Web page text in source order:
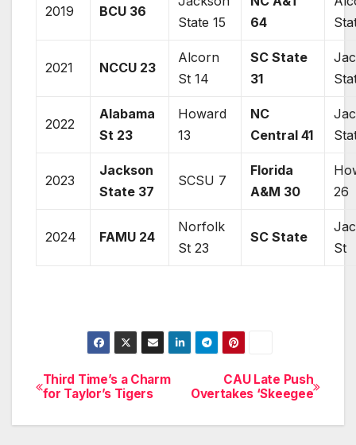
2019 BCU 36
State 15
64
2021 NCCU 23
Alcorn
St 14
SC State
31
2022
Alabama
St 23
Howard
13
NC
Central 41
2023
Jackson
State 37
SCSU 7
Florida
A&M 30
26
2024 FAMU 24
Norfolk
St 23
SC State
St
Post
navigation
CAU Late Push
Overtakes ‘Skeegee
Third Time’s a Charm
for Taylor’s Tigers